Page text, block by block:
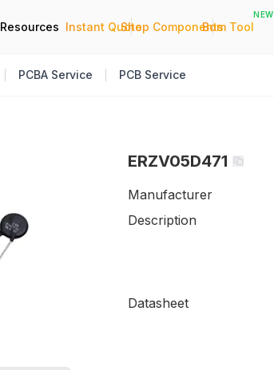
Resources Instant Quote
|
Shop Components
|
Bom Tool
NEW
PCBA Service PCB Service
ERZV05D471
Manufacturer
Description
Datasheet